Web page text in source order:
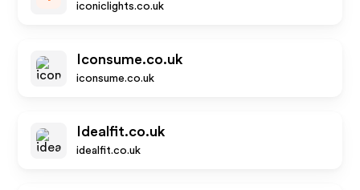
iconiclights.co.uk
Iconsume.co.uk
iconsume.co.uk
Idealfit.co.uk
idealfit.co.uk